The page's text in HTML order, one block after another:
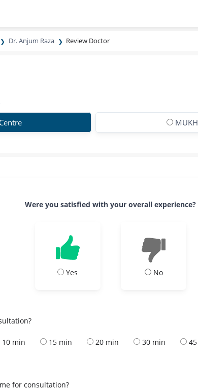
Dr. Anjum Raza Review Doctor
Were you satisfied with your overall experience?
Yes No
10 min 15 min 20 min 30 min
for consultation?